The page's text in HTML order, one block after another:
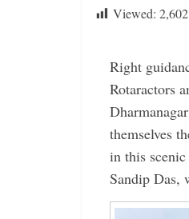
Viewed: 2,602
Right
Rotaractors
themselves
in this
Sandip Das,